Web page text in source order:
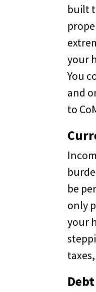
built
your
You
and
to
be
only
your
Debt